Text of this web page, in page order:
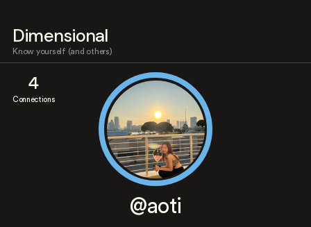
Dimensional
Know yourself (and others)
4
Connections
@aoti